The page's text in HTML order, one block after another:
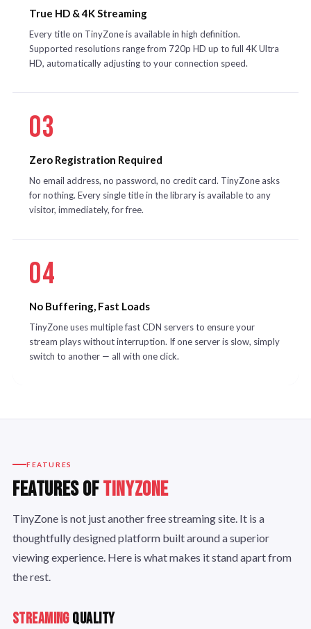
True HD & 4K Streaming
Every title on TinyZone is available in high definition.
Supported resolutions range from 720p HD up to full 4K Ultra
HD, automatically adjusting to your connection speed.
03
Zero Registration Required
No email address, no password, no credit card. TinyZone asks
for nothing. Every single title in the library is available to any
visitor, immediately, for free.
04
No Buffering, Fast Loads
TinyZone uses multiple fast CDN servers to ensure your
stream plays without interruption. If one server is slow, simply
switch to another — all with one click.
FEATURES
FEATURES OFTINYZONE
TinyZone is not just another free streaming site. It is a
thoughtfully designed platform built around a superior
viewing experience. Here is what makes it stand apart from
the rest.
STREAMINGQUALITY